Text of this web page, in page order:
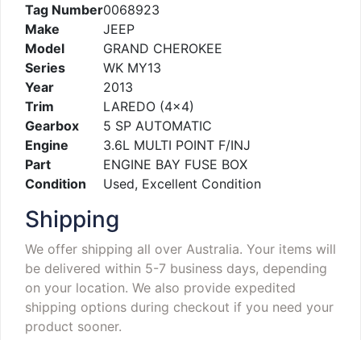
Tag Number0068923
Make
JEEP
Model
GRAND CHEROKEE
Series
WK MY13
Year
2013
Trim
LAREDO (4×4)
Gearbox
5 SP AUTOMATIC
Engine
3.6L MULTI POINT F/INJ
Part
ENGINE BAY FUSE BOX
Condition
Used, Excellent Condition
Shipping
We offer shipping all over Australia. Your items will
be delivered within 5-7 business days, depending
on your location. We also provide expedited
shipping options during checkout if you need your
product sooner.